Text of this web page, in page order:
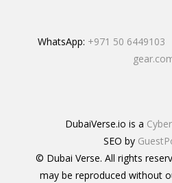
WhatsApp: +971 50 6449103
DubaiVerse.io is a
SEO by
© Dubai Verse. All rights
may be reproduced without